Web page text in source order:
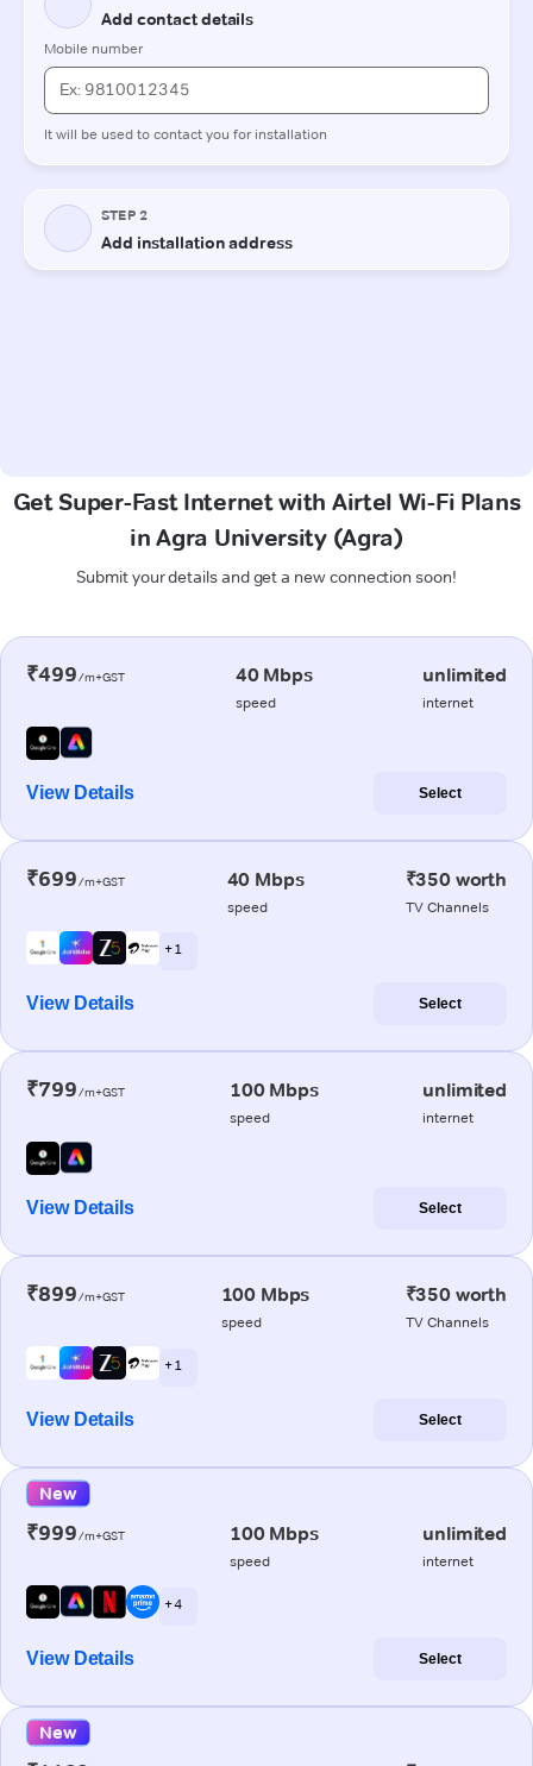
Get Super-Fast Internet with Airtel Wi-Fi Plans
in Agra University (Agra)
Submit your details and get a new connection soon!
₹499/m+GST 40 Mbps
speed
unlimited
internet
View Details Select
₹699/m+GST 40 Mbps
speed
₹350 worth
TV Channels
+ 1
View Details Select
₹799/m+GST 100 Mbps
speed
unlimited
internet
View Details Select
₹899/m+GST 100 Mbps
speed
₹350 worth
TV Channels
+ 1
View Details Select
New
₹999/m+GST 100 Mbps
speed
unlimited
internet
+ 4
View Details Select
New